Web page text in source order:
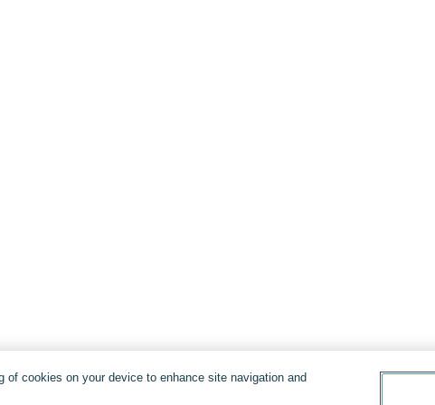
of cookies on your device to enhance site navigation and